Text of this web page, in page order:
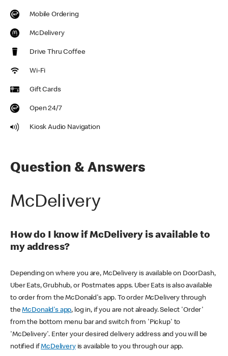
Mobile Ordering
McDelivery
Drive Thru Coffee
Wi-Fi
Gift Cards
Open 24/7
Kiosk Audio Navigation
Question & Answers
McDelivery
How do I know if McDelivery is available to
my address?
Depending on where you are, McDelivery is available on DoorDash,
Uber Eats, Grubhub, or Postmates apps. Uber Eats is also available
to order from the McDonald's app. To order McDelivery through
theMcDonald's app, log in, if you are not already. Select 'Order'
from the bottom menu bar and switch from 'Pickup' to
'McDelivery'. Enter your desired delivery address and you will be
notified ifMcDeliveryis available to you through our app.